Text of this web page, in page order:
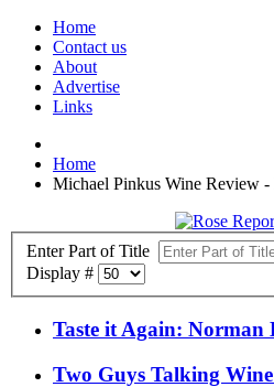
Home
Contact us
About
Advertise
Links
Home
Michael Pinkus Wine Review
Enter Part of Title
Display #
Taste it Again: Norman
Two Guys Talking